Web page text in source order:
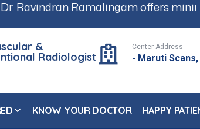
offers minimally
&
Radiologist
Center Address
- Maruti Scans,
KNOW YOUR DOCTOR HAPPY